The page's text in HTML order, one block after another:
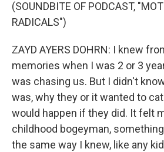
(SOUNDBITE OF PODCAST,
RADICALS")
ZAYD AYERS DOHRN: I knew
memories when I was 2 or 3
was chasing us. But I didn't
was, why they or it wanted to
would happen if they did. It felt
childhood bogeyman,
the same way I knew, like any